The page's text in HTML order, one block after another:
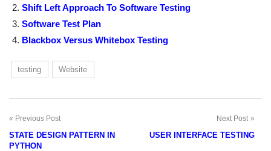
Shift Left Approach To Software Testing
Software Test Plan
Blackbox Versus Whitebox Testing
testing Website
Post
navigation
Previous Post
STATE DESIGN PATTERN IN
PYTHON
Next Post
USER INTERFACE TESTING